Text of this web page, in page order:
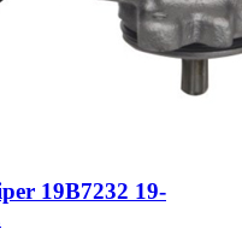
19B7232 19-